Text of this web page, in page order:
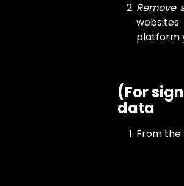
Remove
platform
(For
data
From the